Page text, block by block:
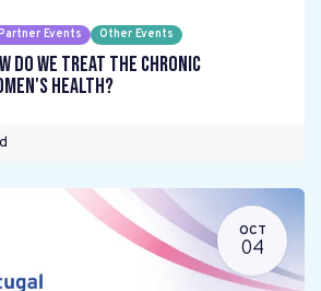
Events Other Events
do we treat the chronic
health?
OCT
04